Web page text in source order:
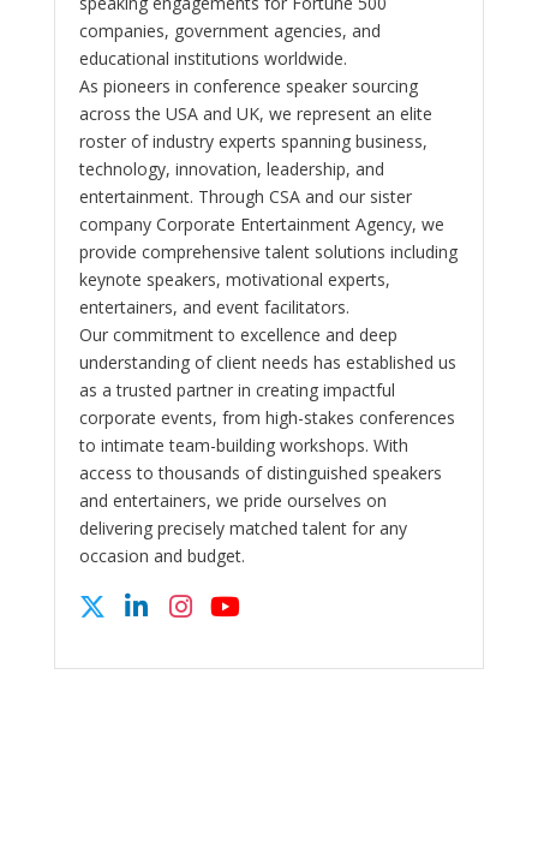
companies, government agencies, and
educational institutions worldwide.
As pioneers in conference speaker sourcing
across the USA and UK, we represent an elite
roster of industry experts spanning business,
technology, innovation, leadership, and
entertainment. Through CSA and our sister
company Corporate Entertainment Agency, we
provide comprehensive talent solutions including
keynote speakers, motivational experts,
entertainers, and event facilitators.
Our commitment to excellence and deep
understanding of client needs has established us
as a trusted partner in creating impactful
corporate events, from high-stakes conferences
to intimate team-building workshops. With
access to thousands of distinguished speakers
and entertainers, we pride ourselves on
delivering precisely matched talent for any
occasion and budget.